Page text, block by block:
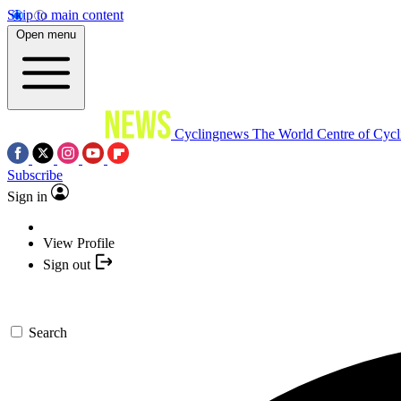
Skip to main content
Open menu
Cyclingnews The World Centre of
Subscribe
Sign in
View Profile
Sign out
Search